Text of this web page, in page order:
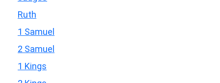
Ruth
1 Samuel
2 Samuel
1 Kings